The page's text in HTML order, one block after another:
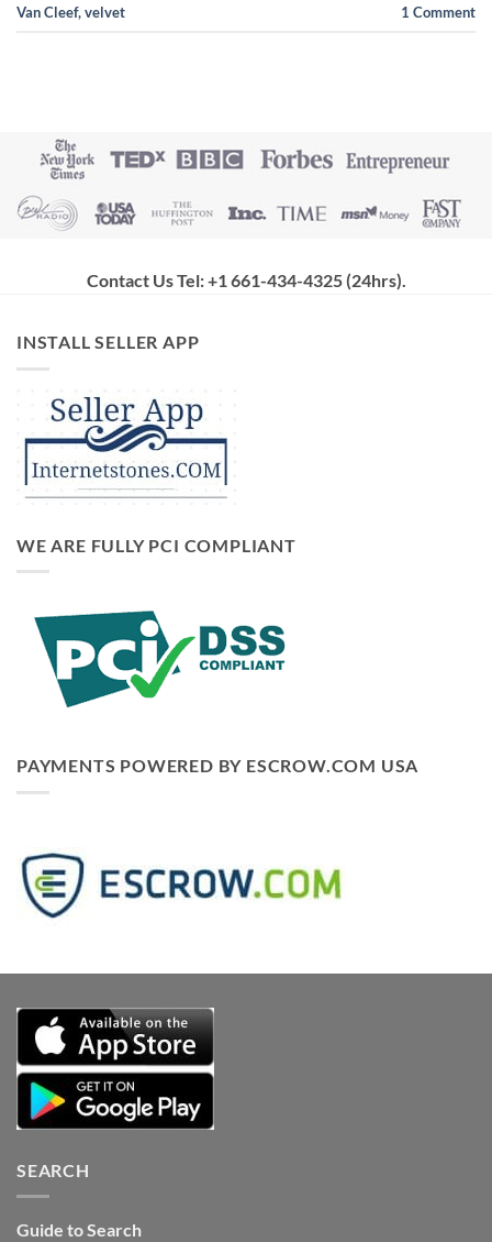
Van Cleef,velvet 1 Comment
Contact Us Tel: +1 661-434-4325 (24hrs).
INSTALL SELLER APP
WE ARE FULLY PCI COMPLIANT
PAYMENTS POWERED BY ESCROW.COM USA
SEARCH
Guide to Search